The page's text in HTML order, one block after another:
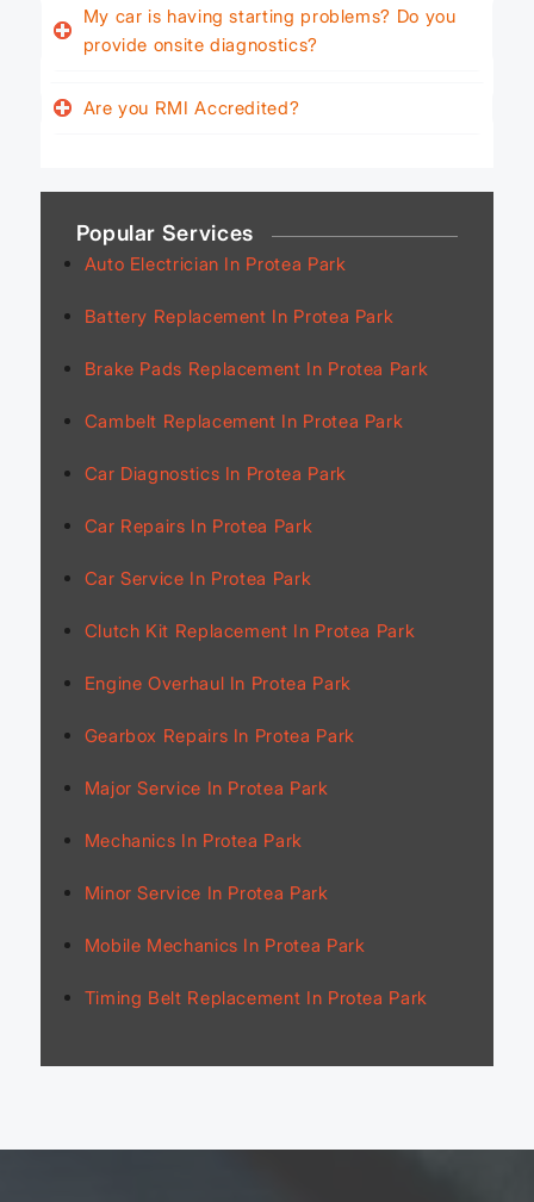
My car is having starting problems? Do you
provide onsite diagnostics?
Are you RMI Accredited?
Popular Services
Auto Electrician In Protea Park
Battery Replacement In Protea Park
Brake Pads Replacement In Protea Park
Cambelt Replacement In Protea Park
Car Diagnostics In Protea Park
Car Repairs In Protea Park
Car Service In Protea Park
Clutch Kit Replacement In Protea Park
Engine Overhaul In Protea Park
Gearbox Repairs In Protea Park
Major Service In Protea Park
Mechanics In Protea Park
Minor Service In Protea Park
Mobile Mechanics In Protea Park
Timing Belt Replacement In Protea Park